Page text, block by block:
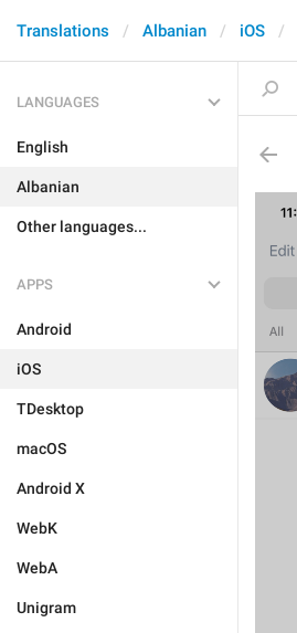
Translations Albanian iOS
LANGUAGES
English
Albanian
Other languages...
APPS
Android
iOS
TDesktop
macOS
Android X
WebK
WebA
Unigram